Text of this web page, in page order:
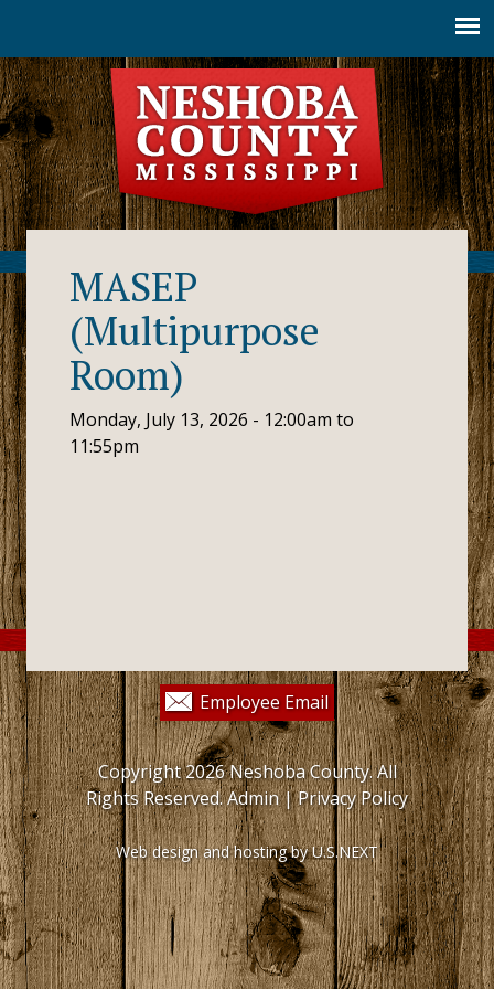
MASEP
(Multipurpose
Room)
Monday, July 13, 2026 - 12:00am to
11:55pm
Employee Email
Copyright 2026 Neshoba County. All
Rights Reserved.Admin|Privacy Policy
Web design and hosting by U.S.NEXT